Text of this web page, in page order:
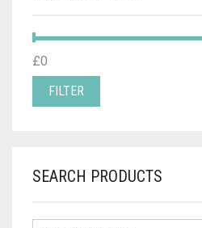
MIN
PRICE
MAX
PRICE
FILTER
£0
SEARCH PRODUCTS